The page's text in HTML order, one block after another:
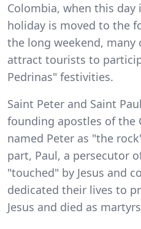
Colombia, when this day
holiday is moved to the
the long weekend,
attract tourists to
Pedrinas" festivities.
Saint Peter and Saint
founding apostles of the
named Peter as "the
part, Paul, a persecutor
"touched" by Jesus and
dedicated their lives to
Jesus and died as